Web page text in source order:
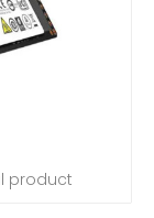
product